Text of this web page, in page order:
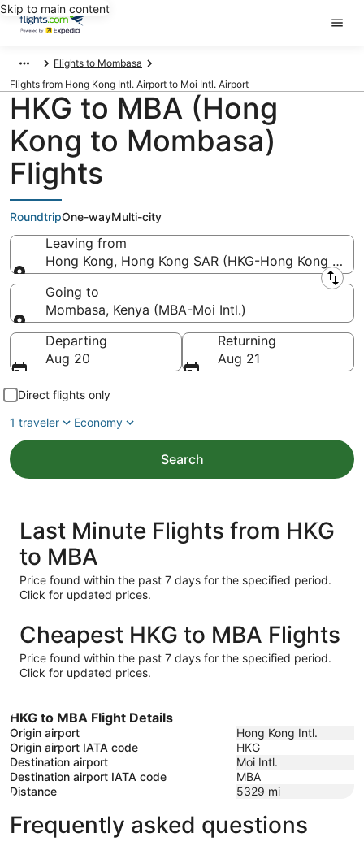
Skip to main content
Flights to Mombasa
Flights from Hong Kong Intl. Airport to Moi Intl. Airport
HKG to MBA (Hong
Kong to Mombasa)
Flights
RoundtripOne-wayMulti-city
Leaving from
Hong Kong, Hong Kong SAR (HKG-Hong Kong Intl.)
Leaving from
Going to
Mombasa, Kenya (MBA-Moi Intl.)
Going to
Departing
Aug 20
Returning
Aug 21
Direct flights only
1 traveler
Economy
Search
Last Minute Flights from HKG
to MBA
Price found within the past 7 days for the specified period.
Click for updated prices.
Cheapest HKG to MBA Flights
Price found within the past 7 days for the specified period.
Click for updated prices.
HKG to MBA Flight Details
Origin airport
Hong Kong Intl.
Origin airport IATA code
HKG
Destination airport
Moi Intl.
Destination airport IATA code
MBA
Distance
5329 mi
Frequently asked questions